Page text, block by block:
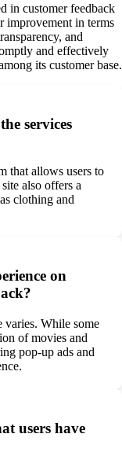
in customer feedback
improvement in terms
and
and effectively
its customer base.
services
that allows users to
also offers a
clothing and
on
varies. While some
of movies and
pop-up ads and
users have